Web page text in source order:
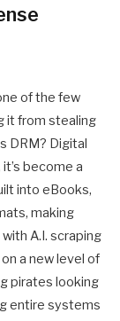
of the few
it from stealing
DRM? Digital
become a
into eBooks,
making
A.I. scraping
a new level of
pirates looking
entire systems